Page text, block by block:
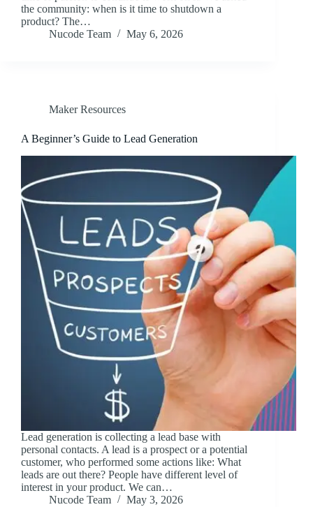
the community: when is it time to shutdown a
product? The…
Nucode Team
May 6, 2026
Maker Resources
A Beginner’s Guide to Lead Generation
Lead generation is collecting a lead base with
personal contacts. A lead is a prospect or a potential
customer, who performed some actions like: What
leads are out there? People have different level of
interest in your product. We can…
Nucode Team
May 3, 2026